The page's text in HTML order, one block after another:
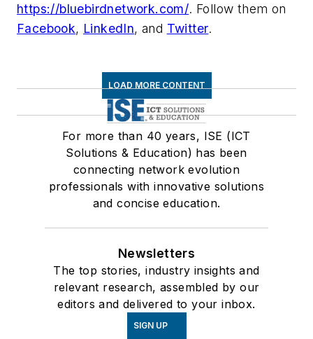
https://bluebirdnetwork.com/. Follow them on
Facebook, LinkedIn, and Twitter.
LOAD MORE CONTENT
For more than 40 years, ISE (ICT
Solutions & Education) has been
connecting network evolution
professionals with innovative solutions
and concise education.
Newsletters
The top stories, industry insights and
relevant research, assembled by our
editors and delivered to your inbox.
SIGN UP